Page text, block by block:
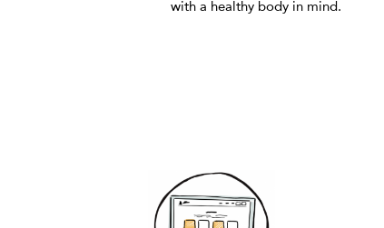
with a healthy body in mind.